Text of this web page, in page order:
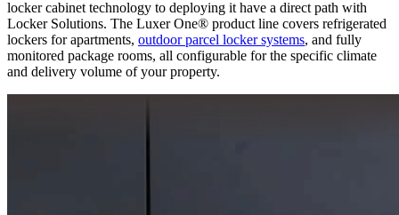
locker cabinet technology to deploying it have a direct path with
Locker Solutions. The Luxer One® product line covers refrigerated
lockers for apartments, outdoor parcel locker systems, and fully
monitored package rooms, all configurable for the specific climate
and delivery volume of your property.